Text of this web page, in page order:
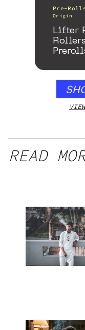
Pre-
Origin
Lifter
READ